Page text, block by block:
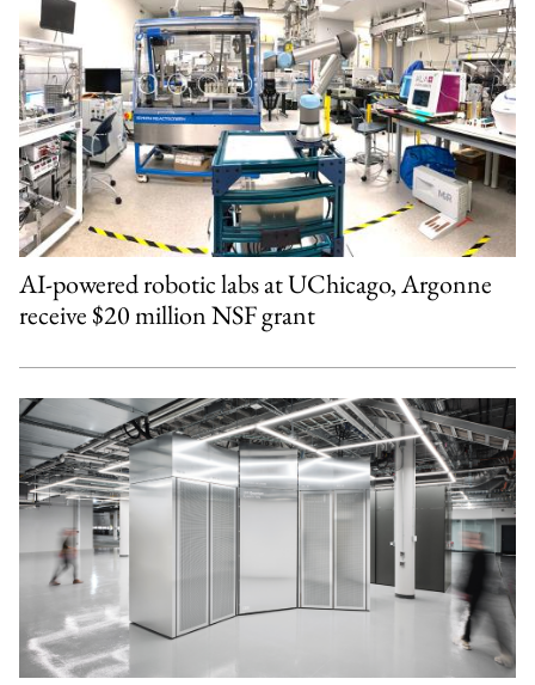
AI-powered robotic labs at UChicago, Argonne
receive $20 million NSF grant